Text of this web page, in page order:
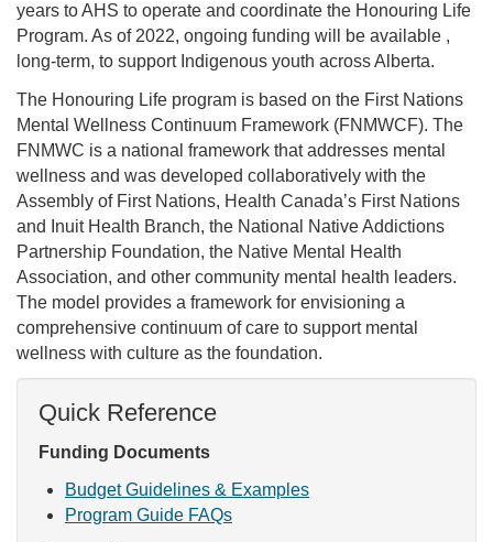
years to AHS to operate and coordinate the Honouring Life
Program. As of 2022, ongoing funding will be available ,
long-term, to support Indigenous youth across Alberta.
The Honouring Life program is based on the First Nations
Mental Wellness Continuum Framework (FNMWCF). The
FNMWC is a national framework that addresses mental
wellness and was developed collaboratively with the
Assembly of First Nations, Health Canada’s First Nations
and Inuit Health Branch, the National Native Addictions
Partnership Foundation, the Native Mental Health
Association, and other community mental health leaders.
The model provides a framework for envisioning a
comprehensive continuum of care to support mental
wellness with culture as the foundation.
Quick Reference
Funding Documents
Budget Guidelines & Examples
Program Guide FAQs